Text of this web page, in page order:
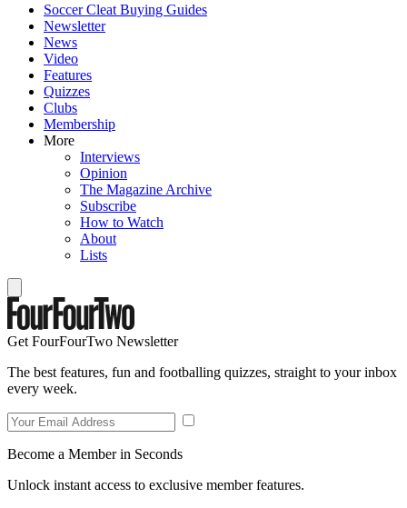
Soccer Cleat Buying Guides
Newsletter
News
Video
Features
Quizzes
Clubs
Membership
More
Interviews
Opinion
The Magazine Archive
Subscribe
How to Watch
About
Lists
Get FourFourTwo Newsletter
The best features, fun and footballing quizzes, straight to your inbox
every week.
Become a Member in Seconds
Unlock instant access to exclusive member features.